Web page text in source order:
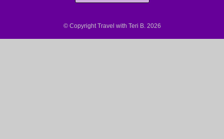
© Copyright Travel with Teri B. 2026